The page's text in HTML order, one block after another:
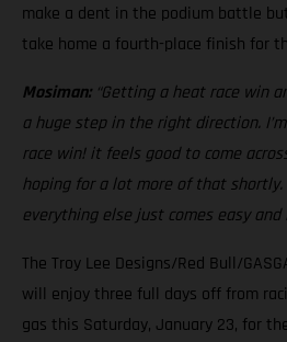
make a dent in the podium battle
take home a fourth-place finish for
Mosiman:“Getting a heat race win
a huge step in the right direction.
race win! it feels good to come
hoping for a lot more of that shortly.
everything else just comes easy and
The Troy Lee Designs/Red Bull/
will enjoy three full days off from
gas this Saturday, January 23, for